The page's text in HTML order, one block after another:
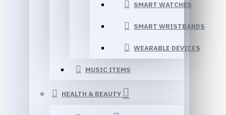
SMART WATCHES
SMART WRISTBANDS
WEARABLE DEVICES
MUSIC ITEMS
HEALTH & BEAUTY